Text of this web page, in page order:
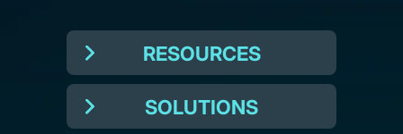
RESOURCES
Resources
SOLUTIONS